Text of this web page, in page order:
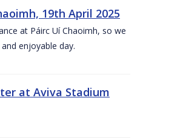
19th April 2025
at Páirc Uí Chaoimh, so we
enjoyable day.
at Aviva Stadium